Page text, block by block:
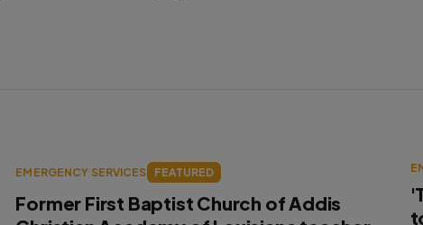
EMERGENCY SERVICES FEATURED
Former First Baptist Church of Addis